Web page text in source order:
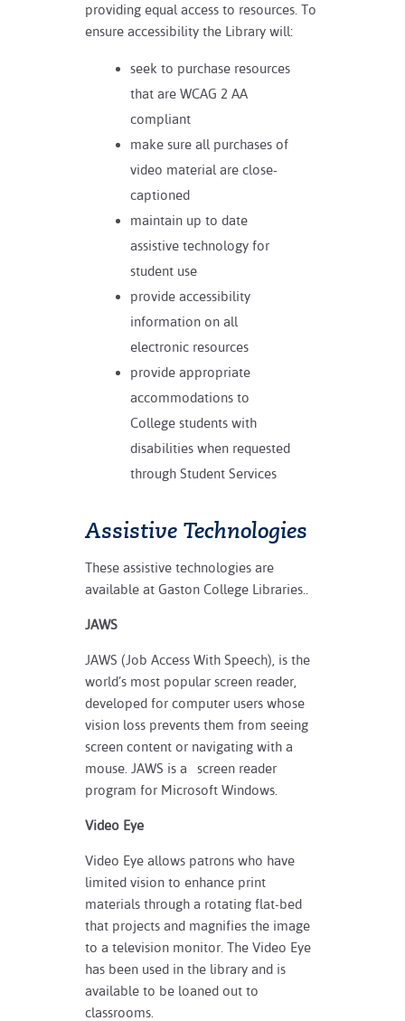
providing equal access to resources. To
ensure accessibility the Library will:
seek to purchase resources
that are WCAG 2 AA
compliant
make sure all purchases of
video material are close-
captioned
maintain up to date
assistive technology for
student use
provide accessibility
information on all
electronic resources
provide appropriate
accommodations to
College students with
disabilities when requested
through Student Services
Assistive Technologies
These assistive technologies are
available at Gaston College Libraries..
JAWS
JAWS (Job Access With Speech), is the
world’s most popular screen reader,
developed for computer users whose
vision loss prevents them from seeing
screen content or navigating with a
mouse. JAWS is a screen reader
program for Microsoft Windows.
Video Eye
Video Eye allows patrons who have
limited vision to enhance print
materials through a rotating flat-bed
that projects and magnifies the image
to a television monitor. The Video Eye
has been used in the library and is
available to be loaned out to
classrooms.